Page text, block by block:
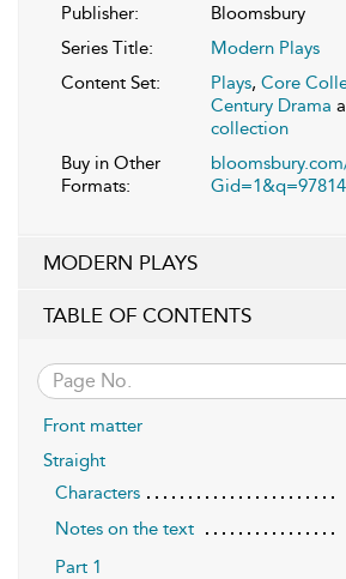
Publisher:
Bloomsbury
Series Title:
Modern Plays
Content Set:
Plays, Core
Century Drama
collection
Buy in Other
Formats:
MODERN PLAYS
TABLE OF CONTENTS
Front matter
Straight
Characters
Notes on the text
Part 1